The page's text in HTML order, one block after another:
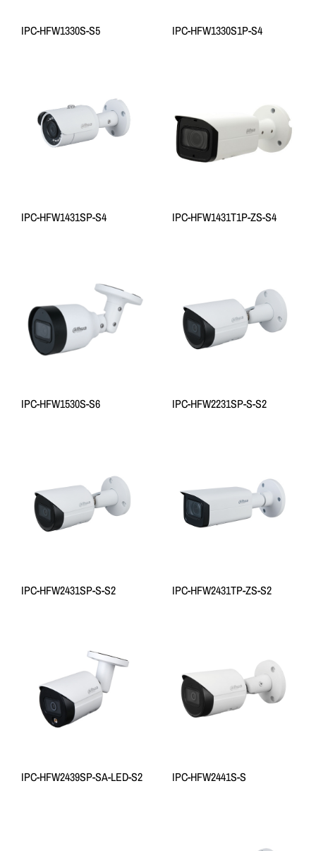
IPC-HFW1330S-S5 IPC-HFW1330S1P-S4
IPC-HFW1431SP-S4 IPC-HFW1431T1P-ZS-S4
IPC-HFW1530S-S6 IPC-HFW2231SP-S-S2
IPC-HFW2431SP-S-S2 IPC-HFW2431TP-ZS-S2
IPC-HFW2439SP-SA-LED-S2 IPC-HFW2441S-S